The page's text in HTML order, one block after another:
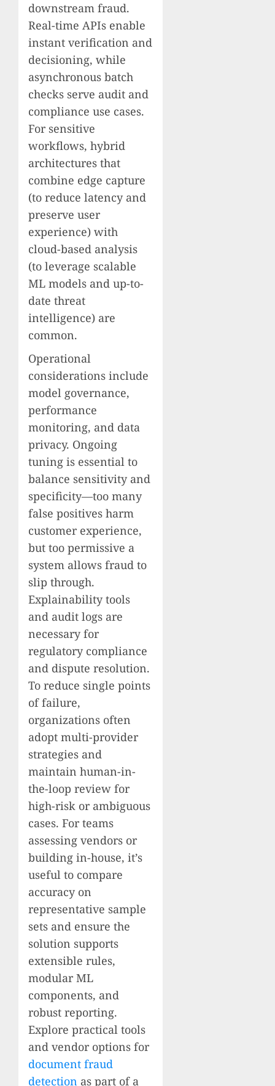
downstream fraud.
Real-time APIs enable
instant verification and
decisioning, while
asynchronous batch
checks serve audit and
compliance use cases.
For sensitive
workflows, hybrid
architectures that
combine edge capture
(to reduce latency and
preserve user
experience) with
cloud-based analysis
(to leverage scalable
ML models and up-to-
date threat
intelligence) are
common.
Operational
considerations include
model governance,
performance
monitoring, and data
privacy. Ongoing
tuning is essential to
balance sensitivity and
specificity—too many
false positives harm
customer experience,
but too permissive a
system allows fraud to
slip through.
Explainability tools
and audit logs are
necessary for
regulatory compliance
and dispute resolution.
To reduce single points
of failure,
organizations often
adopt multi-provider
strategies and
maintain human-in-
the-loop review for
high-risk or ambiguous
cases. For teams
assessing vendors or
building in-house, it’s
useful to compare
accuracy on
representative sample
sets and ensure the
solution supports
extensible rules,
modular ML
components, and
robust reporting.
Explore practical tools
and vendor options for
document fraud
detection as part of a